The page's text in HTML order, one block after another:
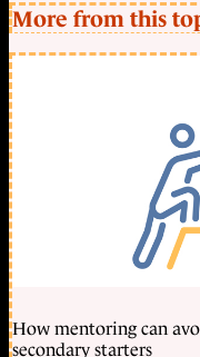
More from this
How mentoring can
secondary starters